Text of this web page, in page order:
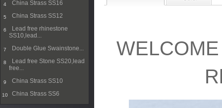
4 China Strass SS16
5 China Strass SS12
6
Lead free rhinestone
SS10,lead...
7 Double Glue Swainstone...
8
Lead free Stone SS20,lead
free...
9 China Strass SS10
10 China Strass SS6